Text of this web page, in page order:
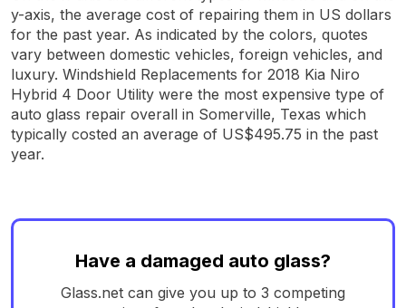
y-axis, the average cost of repairing them in US dollars
for the past year. As indicated by the colors, quotes
vary between domestic vehicles, foreign vehicles, and
luxury. Windshield Replacements for 2018 Kia Niro
Hybrid 4 Door Utility were the most expensive type of
auto glass repair overall in Somerville, Texas which
typically costed an average of US$495.75 in the past
year.
Have a damaged auto glass?
Glass.net can give you up to 3 competing